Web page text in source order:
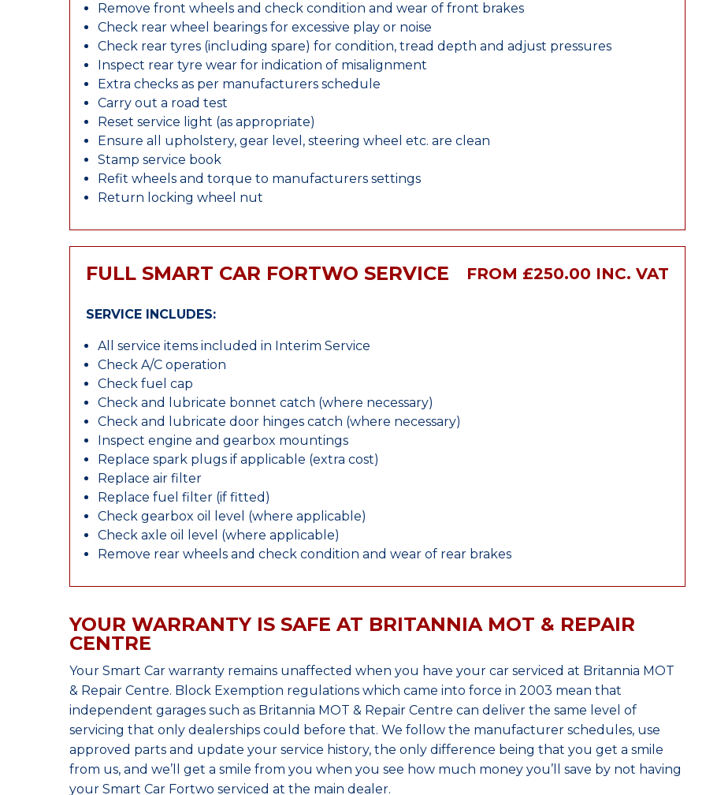
Remove front wheels and check condition and wear of front brakes
Check rear wheel bearings for excessive play or noise
Check rear tyres (including spare) for condition, tread depth and adjust pressures
Inspect rear tyre wear for indication of misalignment
Extra checks as per manufacturers schedule
Carry out a road test
Reset service light (as appropriate)
Ensure all upholstery, gear level, steering wheel etc. are clean
Stamp service book
Refit wheels and torque to manufacturers settings
Return locking wheel nut
FULL SMART CAR FORTWO SERVICE FROM £250.00 INC. VAT
SERVICE INCLUDES:
All service items included in Interim Service
Check A/C operation
Check fuel cap
Check and lubricate bonnet catch (where necessary)
Check and lubricate door hinges catch (where necessary)
Inspect engine and gearbox mountings
Replace spark plugs if applicable (extra cost)
Replace air filter
Replace fuel filter (if fitted)
Check gearbox oil level (where applicable)
Check axle oil level (where applicable)
Remove rear wheels and check condition and wear of rear brakes
YOUR WARRANTY IS SAFE AT BRITANNIA MOT & REPAIR
CENTRE
Your Smart Car warranty remains unaffected when you have your car serviced at Britannia MOT
& Repair Centre. Block Exemption regulations which came into force in 2003 mean that
independent garages such as Britannia MOT & Repair Centre can deliver the same level of
servicing that only dealerships could before that. We follow the manufacturer schedules, use
approved parts and update your service history, the only difference being that you get a smile
from us, and we’ll get a smile from you when you see how much money you’ll save by not having
your Smart Car Fortwo serviced at the main dealer.